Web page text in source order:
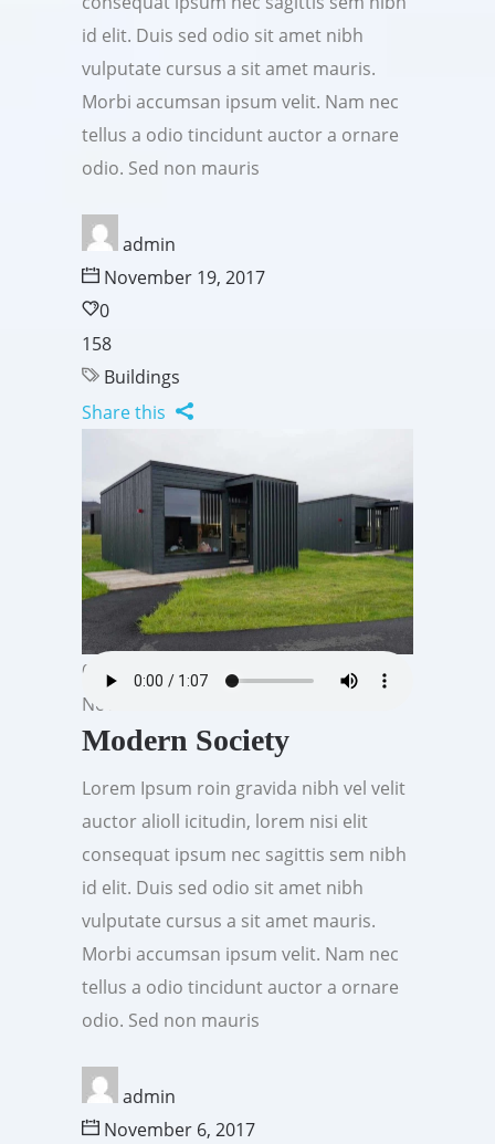
id elit. Duis sed odio sit amet nibh
vulputate cursus a sit amet mauris.
Morbi accumsan ipsum velit. Nam nec
tellus a odio tincidunt auctor a ornare
odio. Sed non mauris
admin
November 19, 2017
0
158
Buildings
Share this
06
Nov
Modern Society
Lorem Ipsum roin gravida nibh vel velit
auctor alioll icitudin, lorem nisi elit
consequat ipsum nec sagittis sem nibh
id elit. Duis sed odio sit amet nibh
vulputate cursus a sit amet mauris.
Morbi accumsan ipsum velit. Nam nec
tellus a odio tincidunt auctor a ornare
odio. Sed non mauris
admin
November 6, 2017